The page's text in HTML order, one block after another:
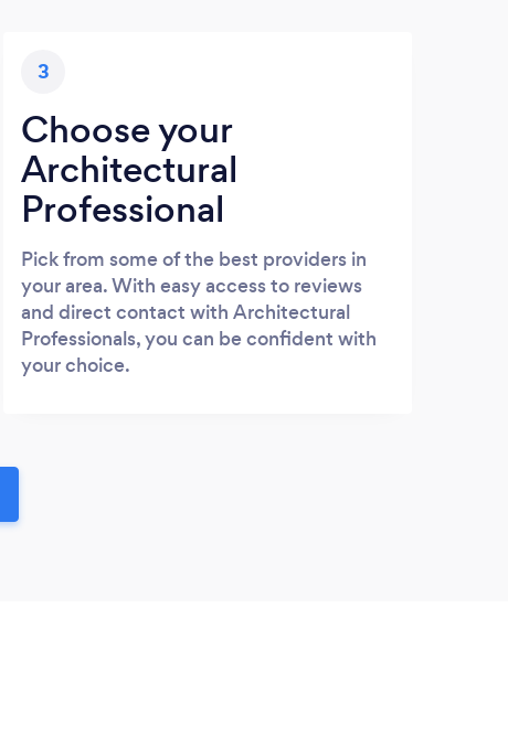
3
Choose your
Architectural
Professional
Pick from some of the best providers in
your area. With easy access to reviews
and direct contact with Architectural
Professionals, you can be confident with
your choice.